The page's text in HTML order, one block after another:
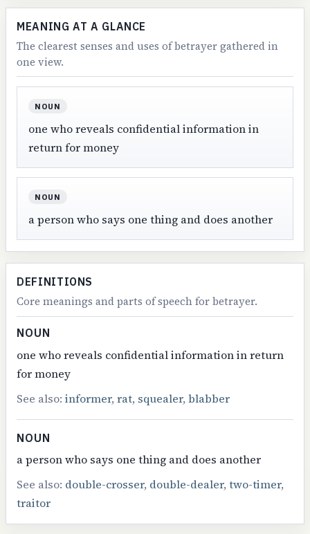
MEANING AT A GLANCE
The clearest senses and uses of betrayer gathered in
one view.
NOUN
one who reveals confidential information in
return for money
NOUN
a person who says one thing and does another
DEFINITIONS
Core meanings and parts of speech for betrayer.
NOUN
one who reveals confidential information in return
for money
See also:informer,rat, squealer,blabber
NOUN
a person who says one thing and does another
See also: double-crosser, double-dealer,two-timer,
traitor